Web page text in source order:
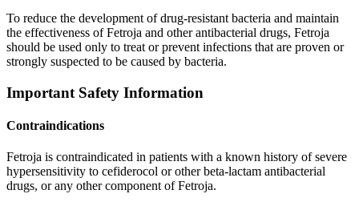
To reduce the development of drug-resistant bacteria and maintain
the effectiveness of Fetroja and other antibacterial drugs, Fetroja
should be used only to treat or prevent infections that are proven or
strongly suspected to be caused by bacteria.
Important Safety Information
Contraindications
Fetroja is contraindicated in patients with a known history of severe
hypersensitivity to cefiderocol or other beta-lactam antibacterial
drugs, or any other component of Fetroja.